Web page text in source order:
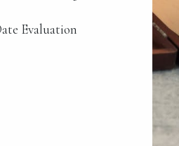
Evaluation